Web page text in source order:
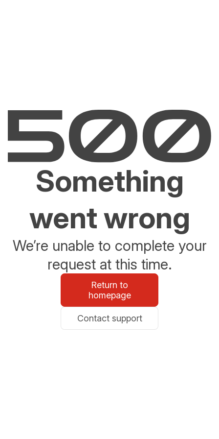
Something
went wrong
We’re unable to complete your
request at this time.
Return to
homepage
Contact support